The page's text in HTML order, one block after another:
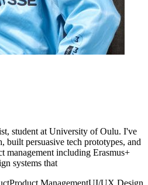
student at University of Oulu. I've
built persuasive tech prototypes, and
management including Erasmus+
systems that